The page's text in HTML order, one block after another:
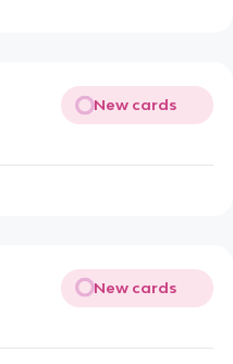
New cards
New cards